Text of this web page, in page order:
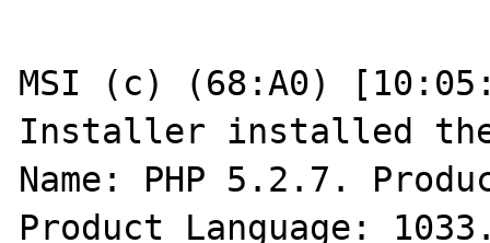
MSI (c) (68:A0)
Installer installed the
Name: PHP 5.2.7.
Product Language: